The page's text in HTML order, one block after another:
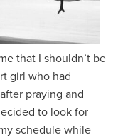
that I shouldn’t be
girl who had
praying and
to look for
schedule while